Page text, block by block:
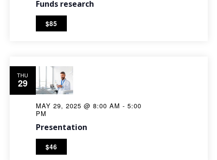
Funds research
$85
THU
29
Presentation
MAY 29, 2025 @ 8:00 AM - 5:00
PM
$46